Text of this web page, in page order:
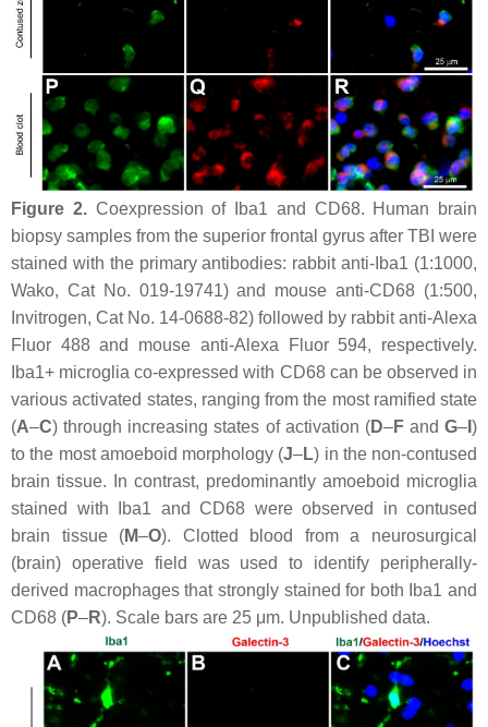
Figure 2.Coexpression of Iba1 and CD68. Human brain
biopsy samples from the superior frontal gyrus after TBI were
stained with the primary antibodies: rabbit anti-Iba1 (1:1000,
Wako, Cat No. 019-19741) and mouse anti-CD68 (1:500,
Invitrogen, Cat No. 14-0688-82) followed by rabbit anti-Alexa
Fluor 488 and mouse anti-Alexa Fluor 594, respectively.
Iba1+ microglia co-expressed with CD68 can be observed in
various activated states, ranging from the most ramified state
(A–C) through increasing states of activation (D–Fand G– )
to the most amoeboid morphology (J–L) in the non-contused
brain tissue. In contrast, predominantly amoeboid microglia
stained with Iba1 and CD68 were observed in contused
brain tissue (M–O). Clotted blood from a neurosurgical
(brain) operative field was used to identify peripherally-
derived macrophages that strongly stained for both Iba1 and
CD68 (P–R). Scale bars are 25 μm. Unpublished data.